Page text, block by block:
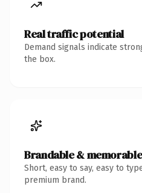
Real traffic potential
Demand signals indicate
the box.
Brandable & memorable
Short, easy to say, easy to
premium brand.